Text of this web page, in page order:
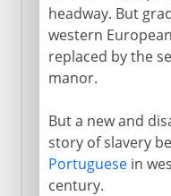
headway. But
western
replaced by the
manor.
But a new and
story of slavery
Portuguesein
century.